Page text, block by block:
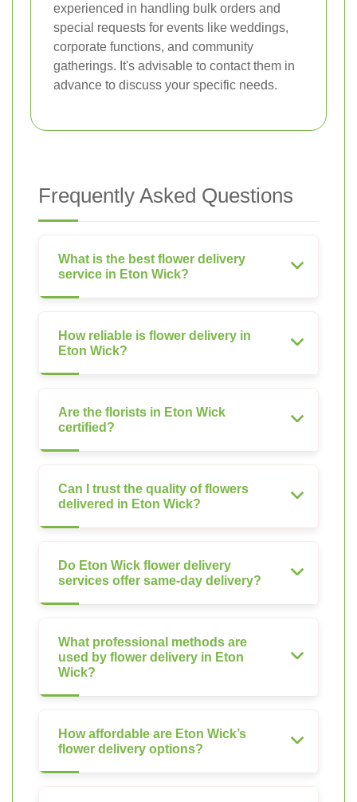
experienced in handling bulk orders and
special requests for events like weddings,
corporate functions, and community
gatherings. It's advisable to contact them in
advance to discuss your specific needs.
Frequently Asked Questions
What is the best flower delivery
service in Eton Wick?
How reliable is flower delivery in
Eton Wick?
Are the florists in Eton Wick
certified?
Can I trust the quality of flowers
delivered in Eton Wick?
Do Eton Wick flower delivery
services offer same-day delivery?
What professional methods are
used by flower delivery in Eton
Wick?
How affordable are Eton Wick’s
flower delivery options?